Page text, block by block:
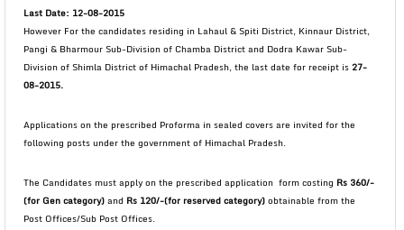
Last Date: 12-08-2015
However For the candidates residing in Lahaul & Spiti District, Kinnaur District,
Pangi & Bharmour Sub-Division of Chamba District and Dodra Kawar Sub-
Division of Shimla District of Himachal Pradesh, the last date for receipt is27-
08-2015.
Applications on the prescribed Proforma in sealed covers are invited for the
following posts under the government of Himachal Pradesh.
The Candidates must apply on the prescribed application form costing Rs 360/-
(for Gen category)and Rs 120/-(for reserved category)obtainable from the
Post Offices/Sub Post Offices.